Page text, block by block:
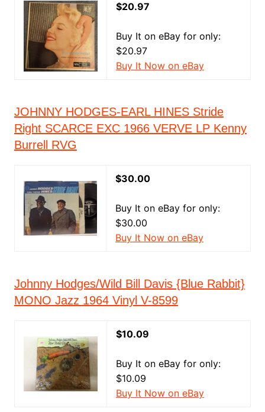
$20.97
Buy It on eBay for only:
$20.97
Buy It Now on eBay
JOHNNY HODGES-EARL HINES Stride
Right SCARCE EXC 1966 VERVE LP Kenny
Burrell RVG
$30.00
Buy It on eBay for only:
$30.00
Buy It Now on eBay
Johnny Hodges/Wild Bill Davis {Blue Rabbit}
MONO Jazz 1964 Vinyl V-8599
$10.09
Buy It on eBay for only:
$10.09
Buy It Now on eBay